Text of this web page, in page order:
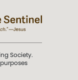
Society.